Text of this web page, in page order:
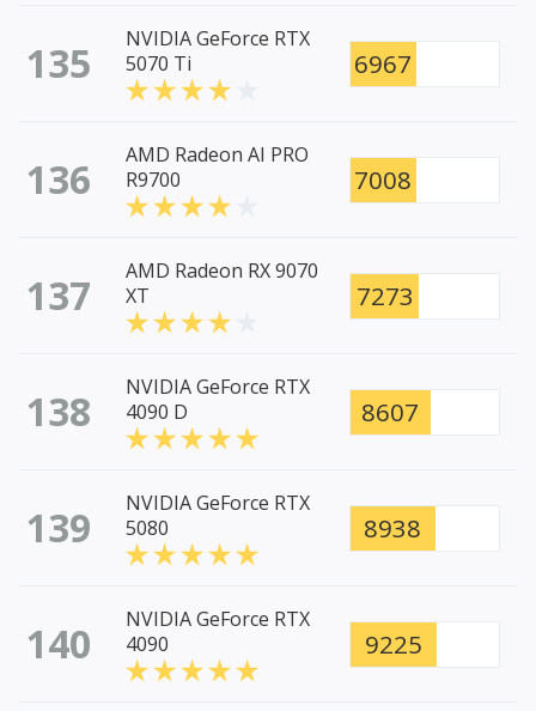
135
NVIDIA GeForce RTX
5070 Ti
6967
136
AMD Radeon AI PRO
R9700
7008
137
AMD Radeon RX 9070
XT
7273
138
NVIDIA GeForce RTX
4090 D
8607
139
NVIDIA GeForce RTX
5080
8938
140
NVIDIA GeForce RTX
4090
9225